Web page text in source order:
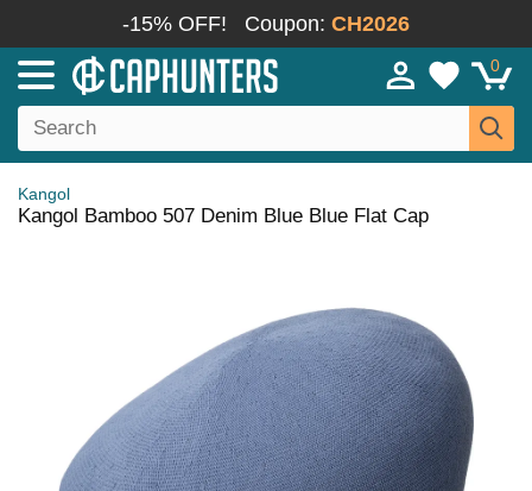
-15% OFF! Coupon: CH2026
0
Kangol
Kangol Bamboo 507 Denim Blue Blue Flat Cap